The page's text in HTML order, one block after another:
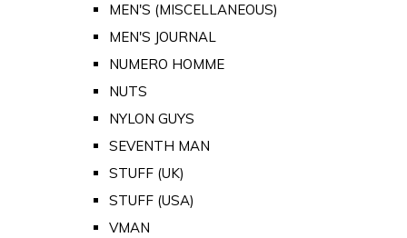
MEN'S (MISCELLANEOUS)
MEN'S JOURNAL
NUMERO HOMME
NUTS
NYLON GUYS
SEVENTH MAN
STUFF (UK)
STUFF (USA)
VMAN